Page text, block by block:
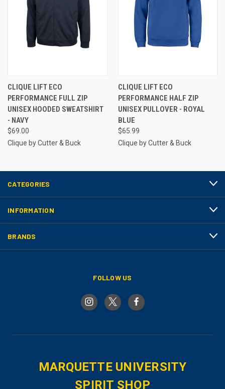
CLIQUE LIFT ECO
PERFORMANCE FULL ZIP
UNISEX HOODED SWEATSHIRT
- NAVY
$69.00
Clique by Cutter & Buck
CLIQUE LIFT ECO
PERFORMANCE HALF ZIP
UNISEX PULLOVER - ROYAL
BLUE
$65.99
Clique by Cutter & Buck
CATEGORIES
INFORMATION
BRANDS
FOLLOW US
MARQUETTE UNIVERSITY
SPIRIT SHOP